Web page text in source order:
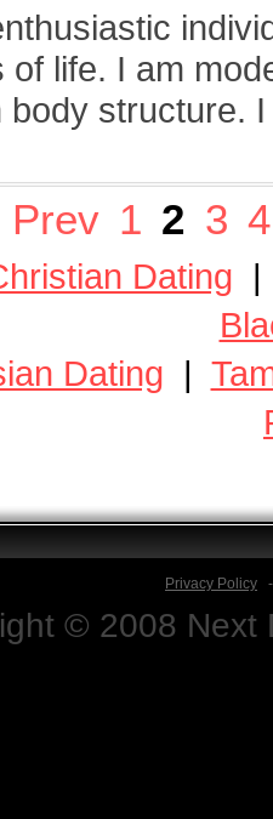
life. I am
body structure.
Prev 1 2 3 4
Dating
Dating |
Privacy Policy
© 2008 Next